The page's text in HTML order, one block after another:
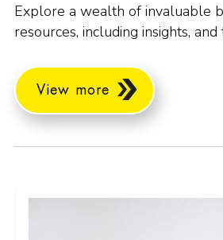
Explore a wealth of invaluable
resources, including insights, and
View more